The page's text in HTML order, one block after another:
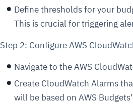
Define thresholds for your
This is crucial for triggering
Step 2: Configure AWS
Navigate to the AWS
Create CloudWatch Alarms
will be based on AWS